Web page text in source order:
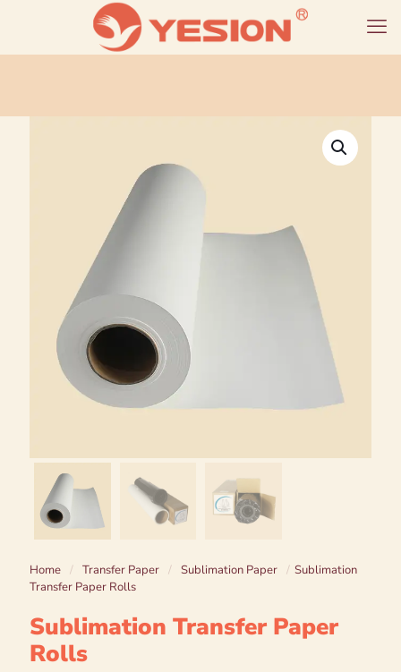
Home / Transfer Paper / Sublimation Paper / Sublimation
Transfer Paper Rolls
Sublimation Transfer Paper
Rolls